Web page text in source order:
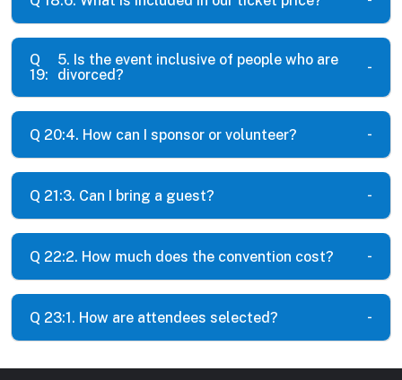
Q
19:
5. Is the event inclusive of people who are
divorced?
Q 20:4. How can I sponsor or volunteer?
Q 21:3. Can I bring a guest?
Q 22: 2. How much does the convention cost?
Q 23:1. How are attendees selected?